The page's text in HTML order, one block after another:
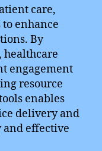
care,
enhance
By
healthcare
engagement
resource
enables
delivery and
effective